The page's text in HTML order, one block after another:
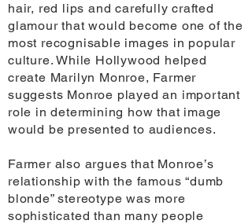
hair, red lips and carefully crafted
glamour that would become one of the
most recognisable images in popular
culture. While Hollywood helped
create Marilyn Monroe, Farmer
suggests Monroe played an important
role in determining how that image
would be presented to audiences.
Farmer also argues that Monroe’s
relationship with the famous “dumb
blonde” stereotype was more
sophisticated than many people